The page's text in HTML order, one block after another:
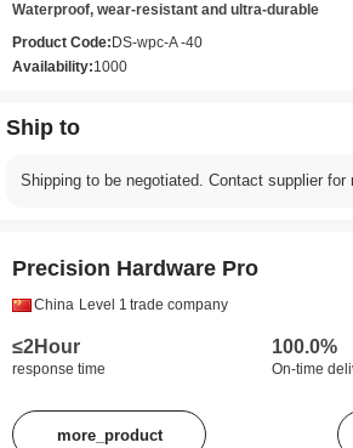
Waterproof, wear-resistant and ultra-durable
Product Code: DS-wpc-A -40
Availability:1000
Ship to
Shipping to be negotiated. Contact supplier for
Precision Hardware Pro
China Level 1 trade company
≤2Hour
response time
100.0%
On-time
more_product